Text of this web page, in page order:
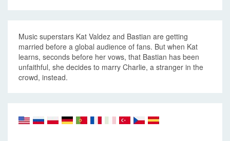
Music superstars Kat Valdez and Bastian are getting
married before a global audience of fans. But when Kat
learns, seconds before her vows, that Bastian has been
unfaithful, she decides to marry Charlie, a stranger in the
crowd, instead.